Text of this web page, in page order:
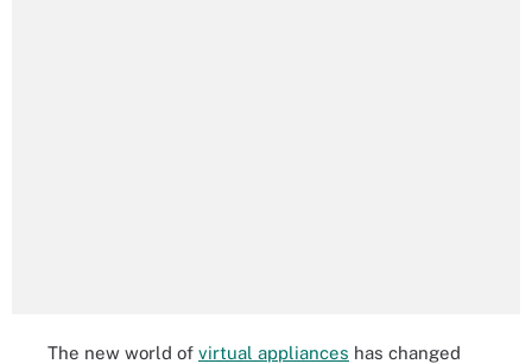
The new world of virtual appliances has changed